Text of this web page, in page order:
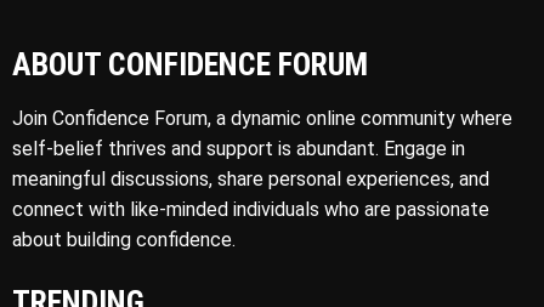
ABOUT CONFIDENCE FORUM
Join Confidence Forum, a dynamic online community where
self-belief thrives and support is abundant. Engage in
meaningful discussions, share personal experiences, and
connect with like-minded individuals who are passionate
about building confidence.